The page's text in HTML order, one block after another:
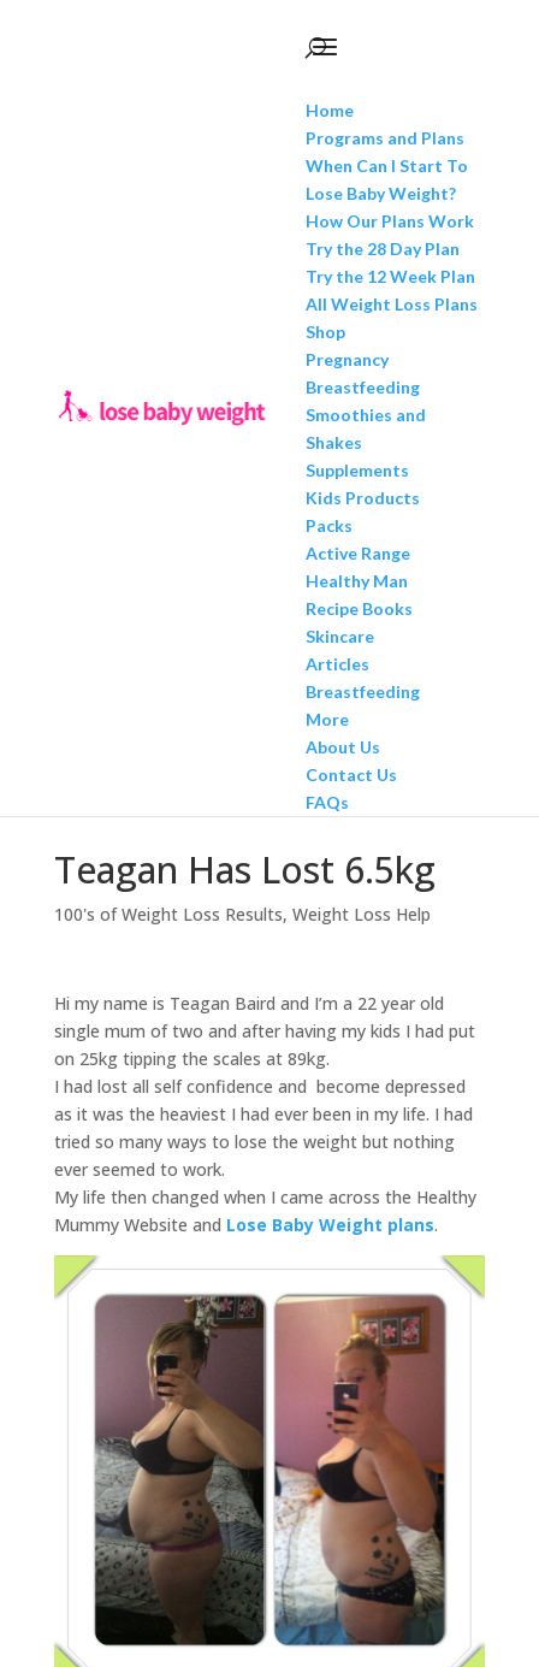
Home
Programs and Plans
When Can I Start To
Lose Baby Weight?
How Our Plans Work
Try the 28 Day Plan
Try the 12 Week Plan
All Weight Loss Plans
Shop
Pregnancy
Breastfeeding
Smoothies and
Shakes
Supplements
Kids Products
Packs
Active Range
Healthy Man
Recipe Books
Skincare
Articles
Breastfeeding
More
About Us
Contact Us
FAQs
Teagan Has Lost 6.5kg
100's of Weight Loss Results, Weight Loss Help
Hi my name is Teagan Baird and I’m a 22 year old
single mum of two and after having my kids I had put
on 25kg tipping the scales at 89kg.
I had lost all self confidence and become depressed
as it was the heaviest I had ever been in my life. I had
tried so many ways to lose the weight but nothing
ever seemed to work.
My life then changed when I came across the Healthy
Mummy Website and Lose Baby Weight plans.